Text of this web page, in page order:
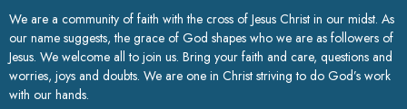
We are a community of faith with the cross of Jesus Christ in our midst. As
our name suggests, the grace of God shapes who we are as followers of
Jesus. We welcome all to join us. Bring your faith and care, questions and
worries, joys and doubts. We are one in Christ striving to do God’s work
with our hands.